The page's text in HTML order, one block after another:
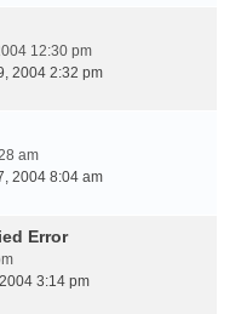
12:30 pm
2004 2:32 pm
am
2004 8:04 am
Error
3:14 pm